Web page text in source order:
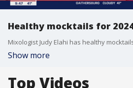
Healthy mocktails for
Mixologist Judy Elahi has healthy
Show more
Top Videos